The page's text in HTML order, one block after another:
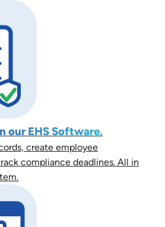
our EHS Software.
create employee
compliance deadlines. All in